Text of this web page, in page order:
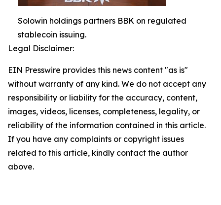
Solowin holdings partners BBK on regulated
stablecoin issuing.
Legal Disclaimer:
EIN Presswire provides this news content "as is"
without warranty of any kind. We do not accept any
responsibility or liability for the accuracy, content,
images, videos, licenses, completeness, legality, or
reliability of the information contained in this article.
If you have any complaints or copyright issues
related to this article, kindly contact the author
above.